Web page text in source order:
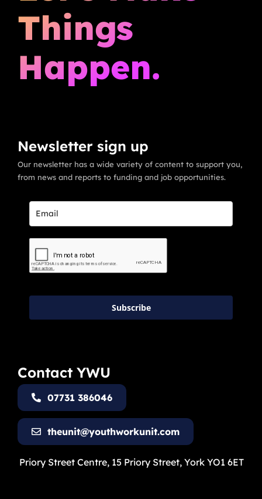
Things
Happen.
Newsletter sign up
Our newsletter has a wide variety of content to support you,
from news and reports to funding and job opportunities.
Subscribe
Contact YWU
07731 386046
theunit@youthworkunit.com
Priory Street Centre, 15 Priory Street, York YO1 6ET